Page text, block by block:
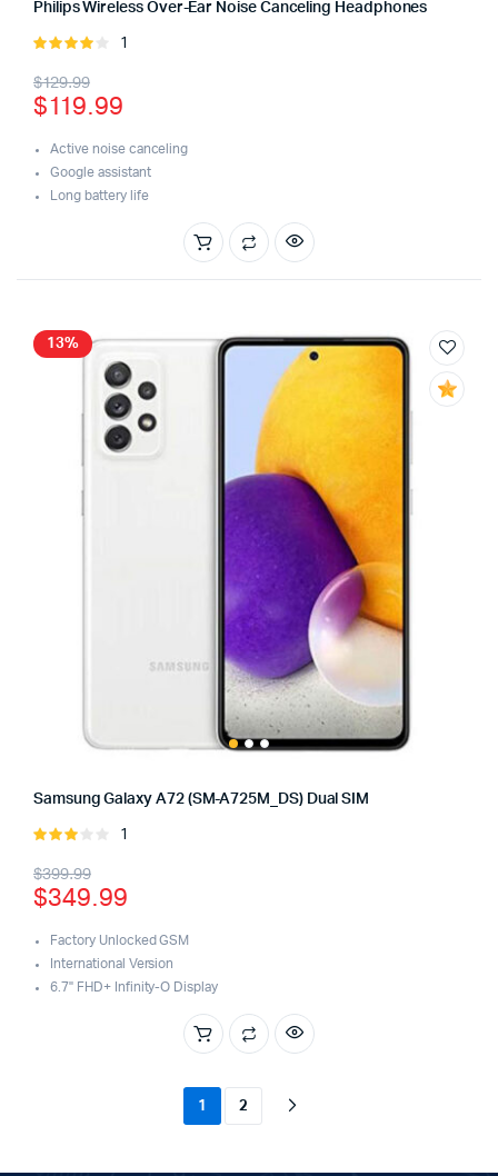
Philips Wireless Over-Ear Noise Canceling Headphones
Rated
of 5
1
$129.99
Original
price
was:
$129.99.
$119.99
Current
price
is:
$119.99.
Active noise canceling
Google assistant
Long battery life
13%
Samsung Galaxy A72 (SM-A725M_DS) Dual SIM
Rated
out of
5
1
$399.99
Original
price
was:
$399.99.
$349.99
Current
price
is:
$349.99.
Factory Unlocked GSM
International Version
6.7" FHD+ Infinity-O Display
1 2